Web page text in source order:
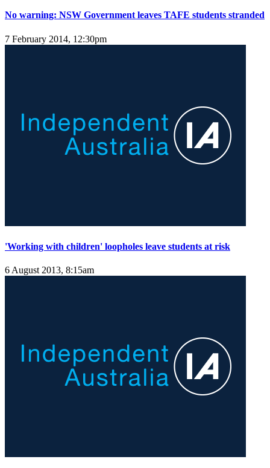
No warning: NSW Government leaves TAFE students stranded
7 February 2014, 12:30pm
'Working with children' loopholes leave students at risk
6 August 2013, 8:15am